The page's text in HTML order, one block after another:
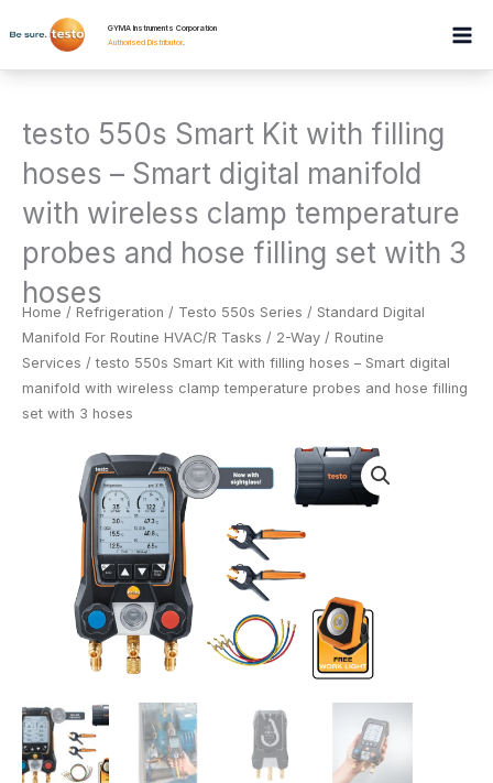
to
GYMA Instruments Corporation
Authorised Distributor.
testo 550s Smart Kit with filling
hoses – Smart digital manifold
with wireless clamp temperature
probes and hose filling set with 3
hoses
Home / Refrigeration / Testo 550s Series / Standard Digital
Manifold For Routine HVAC/R Tasks / 2-Way / Routine
Services / testo 550s Smart Kit with filling hoses – Smart digital
manifold with wireless clamp temperature probes and hose filling
set with 3 hoses